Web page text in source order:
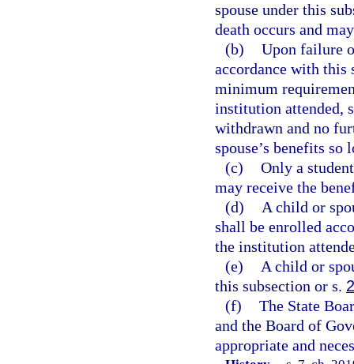
spouse under this
death occurs and
(b) Upon failure
accordance with this
minimum
institution attended,
withdrawn and no
spouse’s benefits
(c) Only a
may receive the
(d)
A child or
shall be enrolled
the institution
(e)
A child or
this subsection or s.
(f) The State
and the Board of
appropriate and